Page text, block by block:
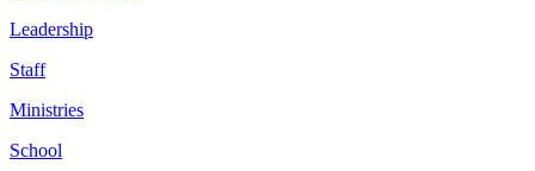
Leadership
Staff
Ministries
School